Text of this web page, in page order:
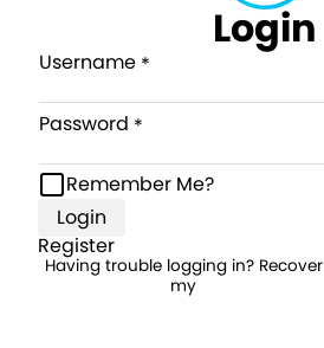
Login
Username
Password
Remember Me?
Login
Register
Having trouble logging in? Recover
my